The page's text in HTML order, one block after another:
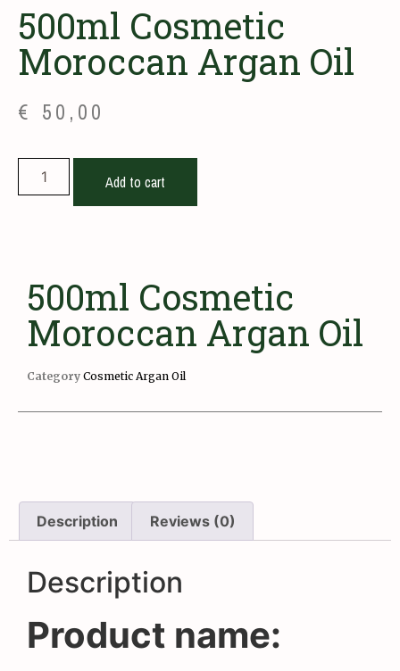
500ml Cosmetic
Moroccan Argan Oil
€ 50,00
Add to cart
500ml Cosmetic
Moroccan Argan Oil
Category Cosmetic Argan Oil
Description Reviews (0)
Description
Product name: